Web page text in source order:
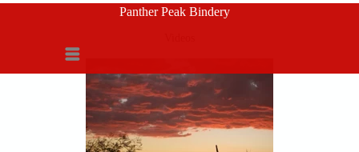
Panther Peak Bindery
Menu